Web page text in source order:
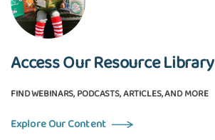
Access Our Resource Library
FIND WEBINARS, PODCASTS, ARTICLES, AND MORE
Explore Our Content